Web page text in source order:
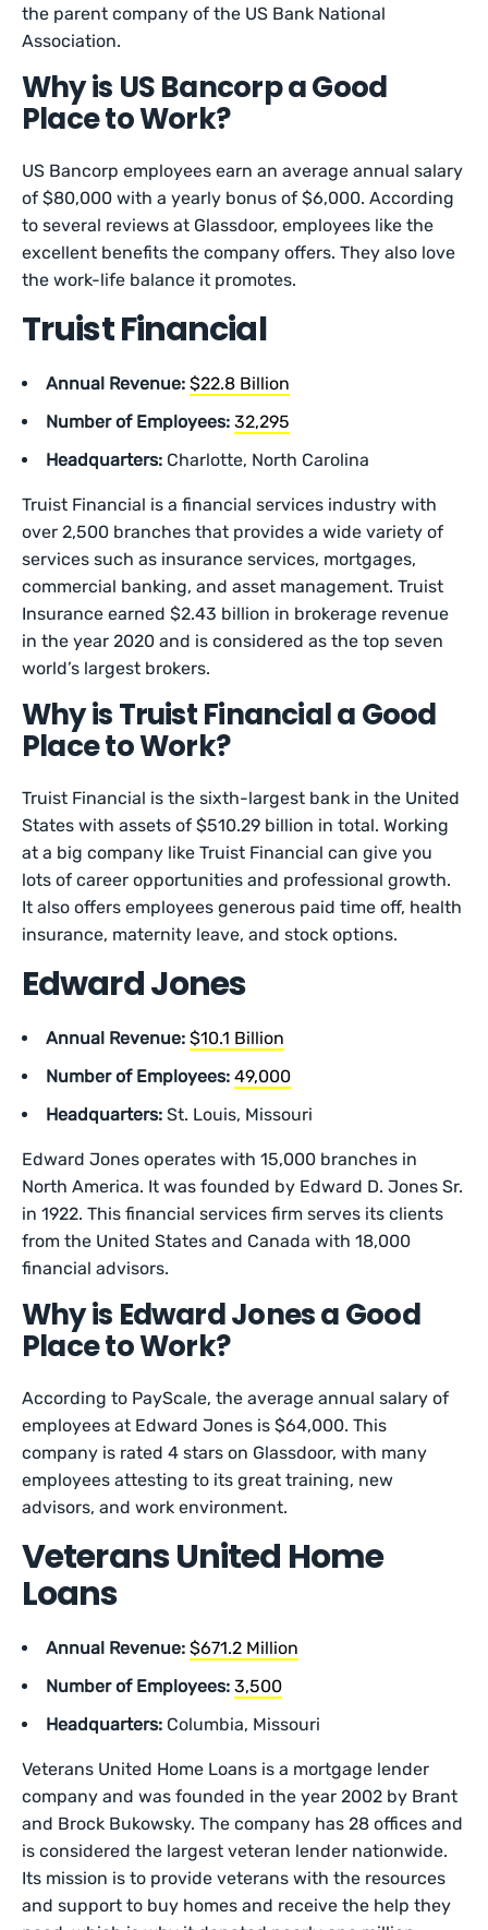
the parent company of the US Bank National
Association.
Why is US Bancorp a Good
Place to Work?
US Bancorp employees earn an average annual salary
of $80,000 with a yearly bonus of $6,000. According
to several reviews at Glassdoor, employees like the
excellent benefits the company offers. They also love
the work-life balance it promotes.
Truist Financial
Annual Revenue: $22.8 Billion
Number of Employees: 32,295
Headquarters: Charlotte, North Carolina
Truist Financial is a financial services industry with
over 2,500 branches that provides a wide variety of
services such as insurance services, mortgages,
commercial banking, and asset management. Truist
Insurance earned $2.43 billion in brokerage revenue
in the year 2020 and is considered as the top seven
world’s largest brokers.
Why is Truist Financial a Good
Place to Work?
Truist Financial is the sixth-largest bank in the United
States with assets of $510.29 billion in total. Working
at a big company like Truist Financial can give you
lots of career opportunities and professional growth.
It also offers employees generous paid time off, health
insurance, maternity leave, and stock options.
Edward Jones
Annual Revenue: $10.1 Billion
Number of Employees: 49,000
Headquarters: St. Louis, Missouri
Edward Jones operates with 15,000 branches in
North America. It was founded by Edward D. Jones Sr.
in 1922. This financial services firm serves its clients
from the United States and Canada with 18,000
financial advisors.
Why is Edward Jones a Good
Place to Work?
According to PayScale, the average annual salary of
employees at Edward Jones is $64,000. This
company is rated 4 stars on Glassdoor, with many
employees attesting to its great training, new
advisors, and work environment.
Veterans United Home
Loans
Annual Revenue: $671.2 Million
Number of Employees: 3,500
Headquarters: Columbia, Missouri
Veterans United Home Loans is a mortgage lender
company and was founded in the year 2002 by Brant
and Brock Bukowsky. The company has 28 offices and
is considered the largest veteran lender nationwide.
Its mission is to provide veterans with the resources
and support to buy homes and receive the help they